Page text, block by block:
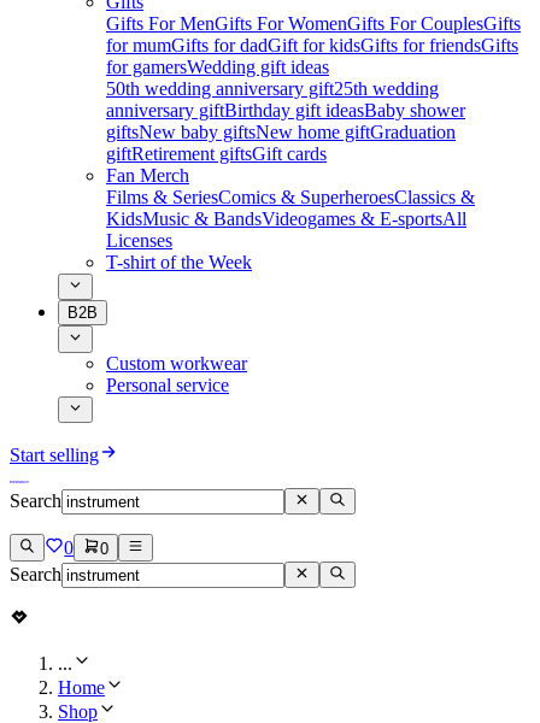
Gifts For MenGifts For WomenGifts For CouplesGifts
for mumGifts for dadGift for kidsGifts for friendsGifts
for gamersWedding gift ideas
50th wedding anniversary gift25th wedding
anniversary giftBirthday gift ideasBaby shower
giftsNew baby giftsNew home giftGraduation
giftRetirement giftsGift cards
Fan Merch
Films & SeriesComics & SuperheroesClassics &
KidsMusic & BandsVideogames & E-sportsAll
Licenses
T-shirt of the Week
B2B
Custom workwear
Personal service
Start selling
Search
0 0
Search
...
Home
Shop